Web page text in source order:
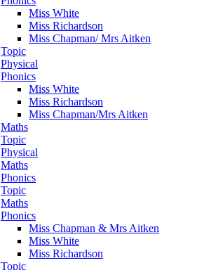
Miss White
Miss Richardson
Miss Chapman/ Mrs Aitken
Topic
Physical
Phonics
Miss White
Miss Richardson
Miss Chapman/Mrs Aitken
Maths
Topic
Physical
Maths
Phonics
Topic
Maths
Phonics
Miss Chapman & Mrs Aitken
Miss White
Miss Richardson
Topic